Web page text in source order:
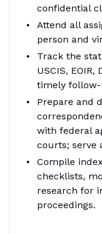
confidential
Attend all
person and
Track the
USCIS, EOIR,
timely
Prepare and
with federal
courts; serve
Compile
checklists,
research for
proceedings.